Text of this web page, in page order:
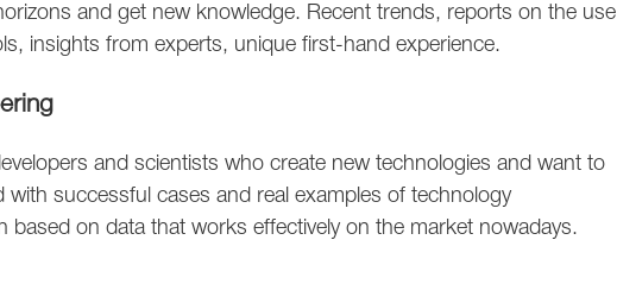
and get new knowledge. Recent trends, reports on the use
insights from experts, unique first-hand experience.
and scientists who create new technologies and want to
with successful cases and real examples of technology
based on data that works effectively on the market nowadays.